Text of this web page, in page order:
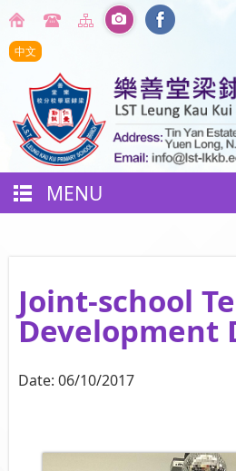
中文
MENU
Joint-school
Development
Date: 06/10/2017